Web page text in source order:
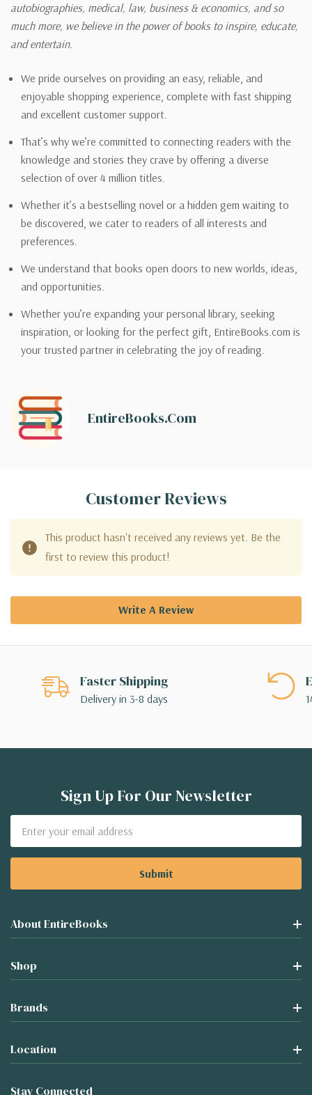
autobiographies, medical, law, business & economics, and so
much more, we believe in the power of books to inspire, educate,
and entertain.
We pride ourselves on providing an easy, reliable, and
enjoyable shopping experience, complete with fast shipping
and excellent customer support.
That’s why we’re committed to connecting readers with the
knowledge and stories they crave by offering a diverse
selection of over 4 million titles.
Whether it’s a bestselling novel or a hidden gem waiting to
be discovered, we cater to readers of all interests and
preferences.
We understand that books open doors to new worlds, ideas,
and opportunities.
Whether you’re expanding your personal library, seeking
inspiration, or looking for the perfect gift, EntireBooks.com is
your trusted partner in celebrating the joy of reading.
EntireBooks.com
Customer Reviews
This product hasn't received any reviews yet. Be the
first to review this product!
Write A Review
Faster Shipping
Delivery in 3-8 days
Sign Up For Our Newsletter
Address
About EntireBooks
Shop
Brands
Location
Stay Connected